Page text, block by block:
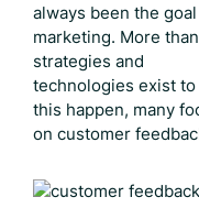
always been the
marketing. More
strategies and
technologies exist to
this happen, many
on customer